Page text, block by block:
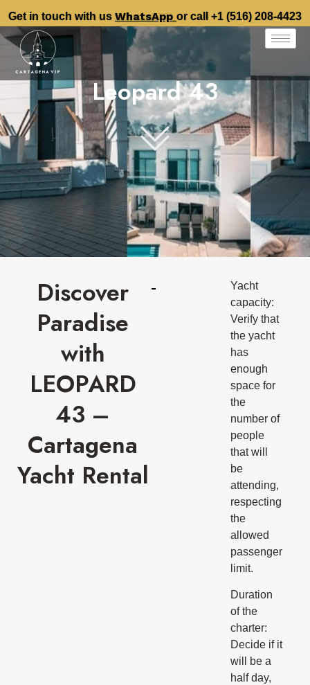
Get in touch with us WhatsApp or call +1 (516) 208-4423
Leopard 43
Discover
Paradise
with
LEOPARD
43 –
Cartagena
Yacht Rental
Yacht
capacity:
Verify that
the yacht
has
enough
space for
the
number of
people
that will
be
attending,
respecting
the
allowed
passenger
limit.
Duration
of the
charter:
Decide if it
will be a
half day,